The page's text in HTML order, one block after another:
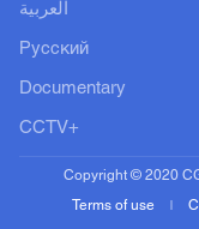
العربية
Русский
Documentary
CCTV+
Copyright © 2020
Terms of use